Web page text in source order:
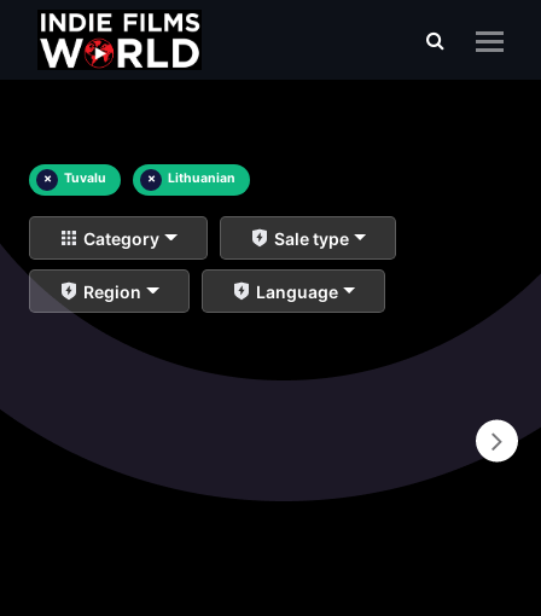
× Tuvalu × Lithuanian
Category Sale type
Region Language